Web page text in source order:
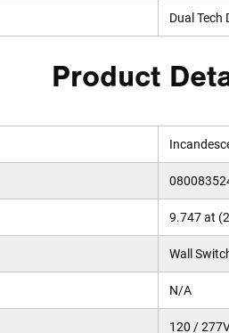
Dual Tech
Product
9.747 at
Wall
N/A
120 /